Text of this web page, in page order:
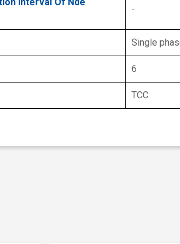
-
Single
6
TCC